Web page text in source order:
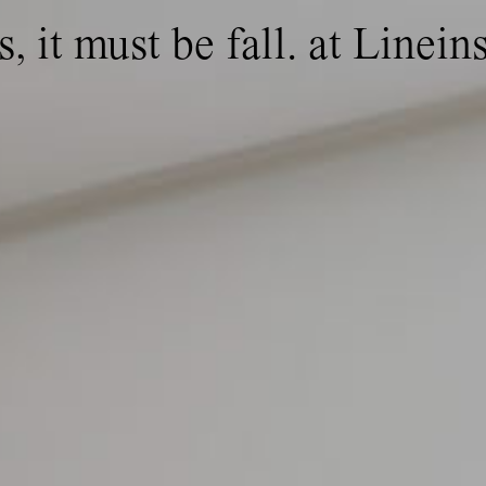
it must be fall. at